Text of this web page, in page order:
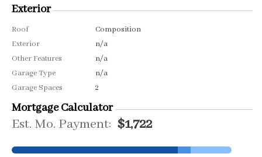
Exterior
Roof
Composition
Exterior
n/a
Other Features
n/a
Garage Type
n/a
Garage Spaces
2
Mortgage Calculator
Est. Mo. Payment: $1,722